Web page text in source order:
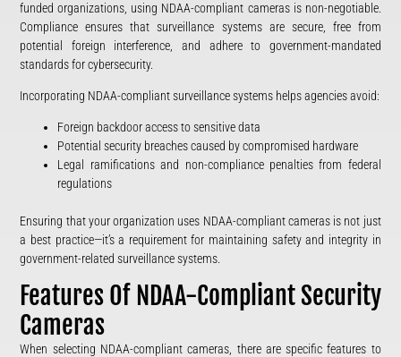
funded organizations, using NDAA-compliant cameras is non-negotiable.
Compliance ensures that surveillance systems are secure, free from
potential foreign interference, and adhere to government-mandated
standards for cybersecurity.
Incorporating NDAA-compliant surveillance systems helps agencies avoid:
Foreign backdoor access to sensitive data
Potential security breaches caused by compromised hardware
Legal ramifications and non-compliance penalties from federal
regulations
Ensuring that your organization uses NDAA-compliant cameras is not just
a best practice—it’s a requirement for maintaining safety and integrity in
government-related surveillance systems.
Features Of NDAA-Compliant Security
Cameras
When selecting NDAA-compliant cameras, there are specific features to